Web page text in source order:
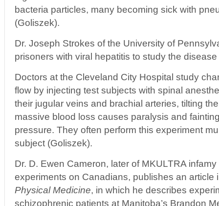
bacteria particles, many becoming sick with
(Goliszek).
Dr. Joseph Strokes of the University of
prisoners with viral hepatitis to study the
Doctors at the Cleveland City Hospital study
flow by injecting test subjects with spinal
their jugular veins and brachial arteries, tilting
massive blood loss causes paralysis and
pressure. They often perform this experiment
subject (Goliszek).
Dr. D. Ewen Cameron, later of MKULTRA
experiments on Canadians, publishes an article
Physical Medicine, in which he describes
schizophrenic patients at Manitoba’s Brandon